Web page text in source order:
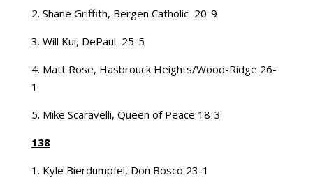
2. Shane Griffith, Bergen Catholic 20-9
3. Will Kui, DePaul 25-5
4. Matt Rose, Hasbrouck Heights/Wood-Ridge 26-
1
5. Mike Scaravelli, Queen of Peace 18-3
138
1. Kyle Bierdumpfel, Don Bosco 23-1